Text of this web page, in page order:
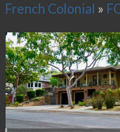
French Colonial »